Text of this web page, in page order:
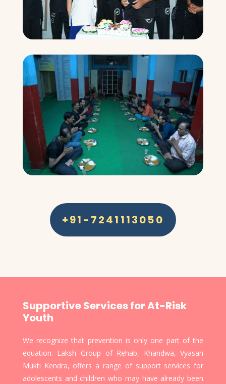
+91-7241113050
Supportive Services for At-Risk
Youth
We recognize that prevention is only one part of the
equation. Laksh Group of Rehab, Khandwa, Vyasan
Mukti Kendra, offers a range of support services for
adolescents and children who may have already been